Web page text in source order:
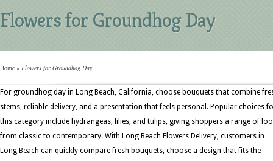
Flowers for Groundhog Day
Home » Flowers for Groundhog Day
For groundhog day in Long Beach, California, choose bouquets that combine
stems, reliable delivery, and a presentation that feels personal. Popular choices
this category include hydrangeas, lilies, and tulips, giving shoppers a range of
from classic to contemporary. With Long Beach Flowers Delivery, customers in
Long Beach can quickly compare fresh bouquets, choose a design that fits the